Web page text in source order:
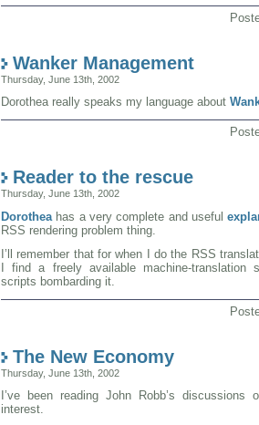
Wanker Management
Thursday, June 13th, 2002
Dorothea really speaks my language about
Reader to the rescue
Thursday, June 13th, 2002
Dorothea has a very complete and useful
RSS rendering problem thing.
I’ll remember that for when I do the RSS
I find a freely available machine-translation
scripts bombarding it.
The New Economy
Thursday, June 13th, 2002
I’ve been reading John Robb’s discussions
interest.